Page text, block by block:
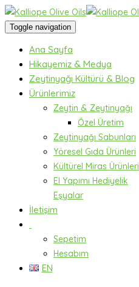
Toggle navigation
Ana Sayfa
Hikayemiz & Medya
Zeytinyağı Kültürü & Blog
Ürünlerimiz
Zeytin & Zeytinyağı
Özel Üretim
Zeytinyağı Sabunları
Yöresel Gıda Ürünleri
Kültürel Miras Ürünleri
El Yapımı Hediyelik
Eşyalar
İletişim
Sepetim
Hesabım
EN